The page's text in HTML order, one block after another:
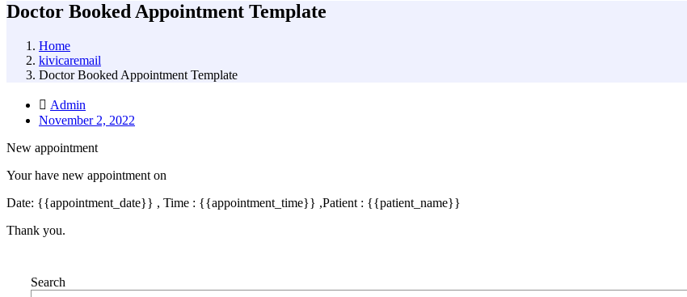
Doctor Booked Appointment Template
Home
kivicaremail
Doctor Booked Appointment Template
Admin
November 2, 2022
New appointment
Your have new appointment on
Date: {{appointment_date}} , Time : {{appointment_time}} ,Patient : {{patient_name}}
Thank you.
Search